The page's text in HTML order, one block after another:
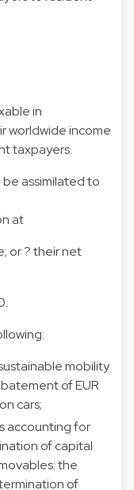
in
worldwide income
taxpayers.
assimilated to
at
or ? their net
mobility
of EUR
cars;
accounting for
of capital
the
of